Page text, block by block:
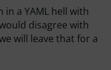
in a YAML hell with
disagree with
will leave that for a